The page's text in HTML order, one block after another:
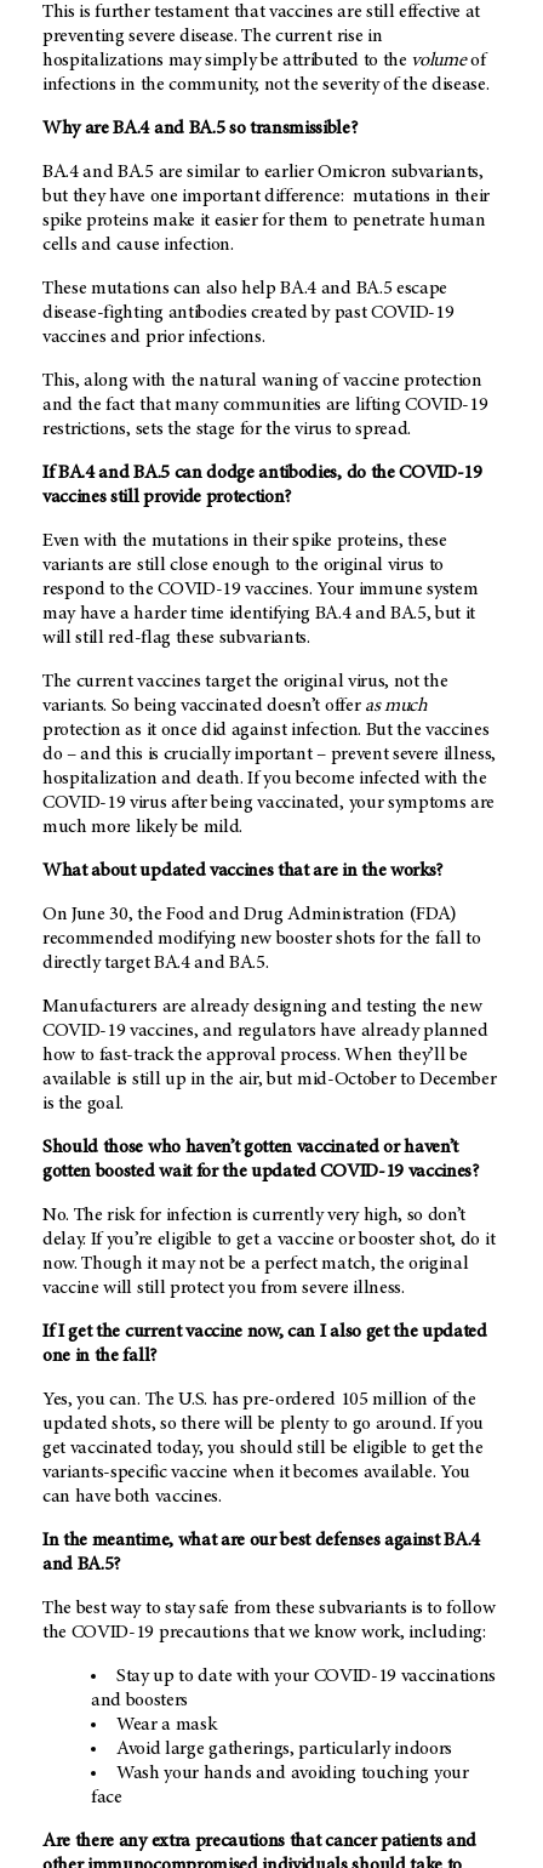
This is further testament that vaccines are still effective at
preventing severe disease. The current rise in
hospitalizations may simply be attributed to the volumeof
infections in the community, not the severity of the disease.
Why are BA.4 and BA.5 so transmissible?
BA.4 and BA.5 are similar to earlier Omicron subvariants,
but they have one important difference: mutations in their
spike proteins make it easier for them to penetrate human
cells and cause infection.
These mutations can also help BA.4 and BA.5 escape
disease-fighting antibodies created by past COVID-19
vaccines and prior infections.
This, along with the natural waning of vaccine protection
and the fact that many communities are lifting COVID-19
restrictions, sets the stage for the virus to spread.
If BA.4 and BA.5 can dodge antibodies, do the COVID-19
vaccines still provide protection?
Even with the mutations in their spike proteins, these
variants are still close enough to the original virus to
respond to the COVID-19 vaccines. Your immune system
may have a harder time identifying BA.4 and BA.5, but it
will still red-flag these subvariants.
The current vaccines target the original virus, not the
variants. So being vaccinated doesn’t offer as much
protection as it once did against infection. But the vaccines
do – and this is crucially important – prevent severe illness,
hospitalization and death. If you become infected with the
COVID-19 virus after being vaccinated, your symptoms are
much more likely be mild.
What about updated vaccines that are in the works?
On June 30, the Food and Drug Administration (FDA)
recommended modifying new booster shots for the fall to
directly target BA.4 and BA.5.
Manufacturers are already designing and testing the new
COVID-19 vaccines, and regulators have already planned
how to fast-track the approval process. When they’ll be
available is still up in the air, but mid-October to December
is the goal.
Should those who haven’t gotten vaccinated or haven’t
gotten boosted wait for the updated COVID-19 vaccines?
No. The risk for infection is currently very high, so don’t
delay. If you’re eligible to get a vaccine or booster shot, do it
now. Though it may not be a perfect match, the original
vaccine will still protect you from severe illness.
If I get the current vaccine now, can I also get the updated
one in the fall?
Yes, you can. The U.S. has pre-ordered 105 million of the
updated shots, so there will be plenty to go around. If you
get vaccinated today, you should still be eligible to get the
variants-specific vaccine when it becomes available. You
can have both vaccines.
In the meantime, what are our best defenses against BA.4
and BA.5?
The best way to stay safe from these subvariants is to follow
the COVID-19 precautions that we know work, including:
Stay up to date with your COVID-19 vaccinations
and boosters
Wear a mask
Avoid large gatherings, particularly indoors
Wash your hands and avoiding touching your
face
Are there any extra precautions that cancer patients and